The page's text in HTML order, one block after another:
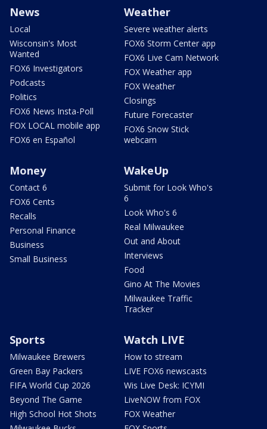
News
Local
Wisconsin's Most
Wanted
FOX6 Investigators
Podcasts
Politics
FOX6 News Insta-Poll
FOX LOCAL mobile app
FOX6 en Español
Weather
Severe weather alerts
FOX6 Storm Center app
FOX6 Live Cam Network
FOX Weather app
FOX Weather
Closings
Future Forecaster
FOX6 Snow Stick
webcam
Money
Contact 6
FOX6 Cents
Recalls
Personal Finance
Business
Small Business
WakeUp
Submit for Look Who's
6
Look Who's 6
Real Milwaukee
Out and About
Interviews
Food
Gino At The Movies
Milwaukee Traffic
Tracker
Sports
Milwaukee Brewers
Green Bay Packers
FIFA World Cup 2026
Beyond The Game
High School Hot Shots
Watch LIVE
How to stream
LIVE FOX6 newscasts
Wis Live Desk: ICYMI
LiveNOW from FOX
FOX Weather